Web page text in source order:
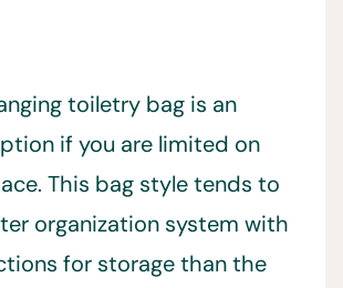
toiletry bag is an
if you are limited on
This bag style tends to
organization system with
for storage than the